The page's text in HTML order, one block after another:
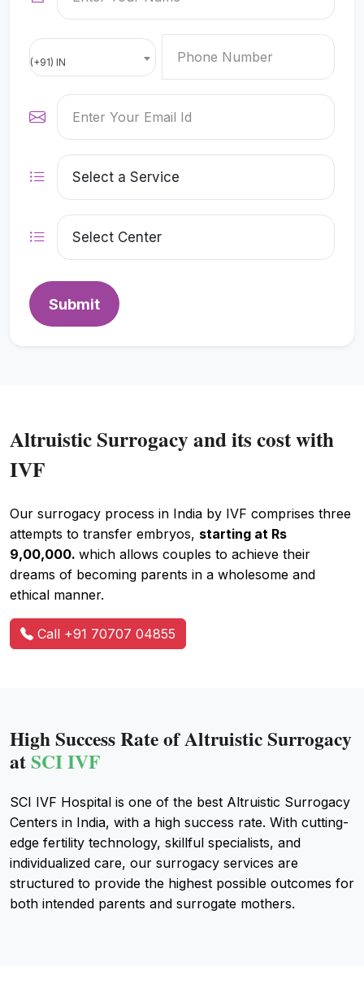
(+91) IN
Submit
Altruistic Surrogacy and its cost with
IVF
Our surrogacy process in India by IVF comprises three
attempts to transfer embryos, starting at Rs
9,00,000. which allows couples to achieve their
dreams of becoming parents in a wholesome and
ethical manner.
Call +91 70707 04855
High Success Rate of Altruistic Surrogacy
atSCI IVF
SCI IVF Hospital is one of the best Altruistic Surrogacy
Centers in India, with a high success rate. With cutting-
edge fertility technology, skillful specialists, and
individualized care, our surrogacy services are
structured to provide the highest possible outcomes for
both intended parents and surrogate mothers.